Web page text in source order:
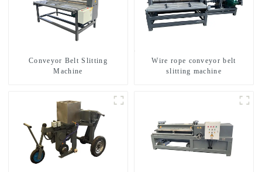
Conveyor Belt Slitting
Machine
Wire rope conveyor belt
slitting machine